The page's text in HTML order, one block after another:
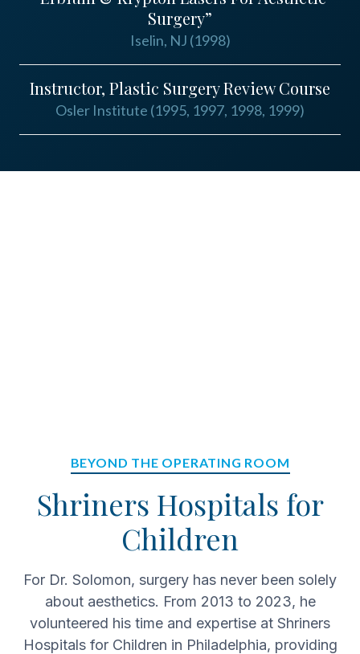
Surgery”
Iselin, NJ (1998)
Instructor, Plastic Surgery Review Course
Osler Institute (1995, 1997, 1998, 1999)
BEYOND THE OPERATING ROOM
Shriners Hospitals for
Children
For Dr. Solomon, surgery has never been solely
about aesthetics. From 2013 to 2023, he
volunteered his time and expertise at Shriners
Hospitals for Children in Philadelphia, providing